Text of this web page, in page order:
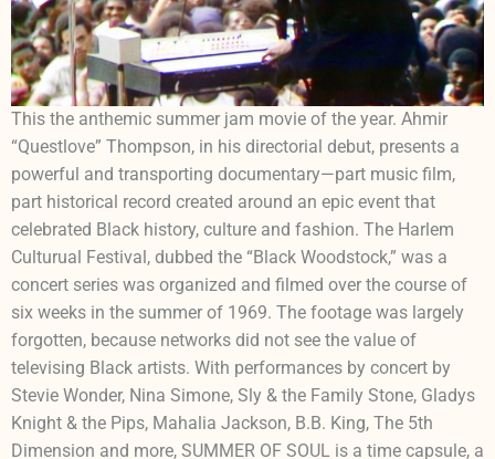
This the anthemic summer jam movie of the year. Ahmir
“Questlove” Thompson, in his directorial debut, presents a
powerful and transporting documentary—part music film,
part historical record created around an epic event that
celebrated Black history, culture and fashion. The Harlem
Culturual Festival, dubbed the “Black Woodstock,” was a
concert series was organized and filmed over the course of
six weeks in the summer of 1969. The footage was largely
forgotten, because networks did not see the value of
televising Black artists. With performances by concert by
Stevie Wonder, Nina Simone, Sly & the Family Stone, Gladys
Knight & the Pips, Mahalia Jackson, B.B. King, The 5th
Dimension and more, SUMMER OF SOUL is a time capsule, a